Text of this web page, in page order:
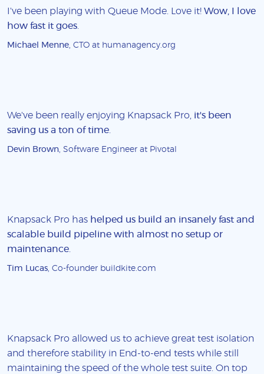
I've been playing with Queue Mode. Love it! Wow, I love
how fast it goes
Michael Menne, CTO at humanagency.org
We've been really enjoying Knapsack Pro, it's been
saving us a ton of time
Devin Brown, Software Engineer at Pivotal
Knapsack Pro has helped us build an insanely fast and
scalable build pipeline with almost no setup or
maintenance
Tim Lucas, Co-founder buildkite.com
Knapsack Pro allowed us to achieve great test isolation
and therefore stability in End-to-end tests while still
maintaining the speed of the whole test suite. On top